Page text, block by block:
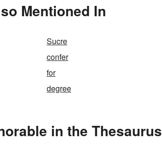
Mentioned In
Sucre
confer
for
degree
in the Thesaurus